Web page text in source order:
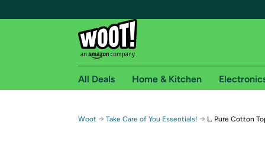
Free shipping for
All Deals Home & Kitchen
Woot → Take Care of You Essentials! → L. Pure Cotton